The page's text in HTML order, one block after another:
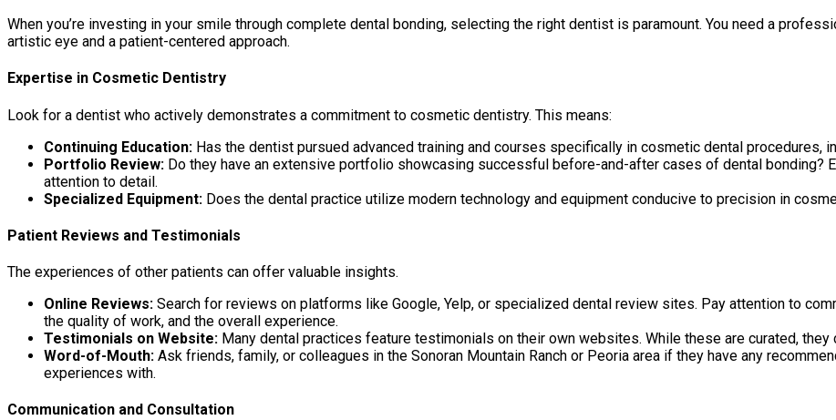
When you’re investing in your smile through complete dental bonding, selecting the right dentist is paramount. You need a
artistic eye and a patient-centered approach.
Expertise in Cosmetic Dentistry
Look for a dentist who actively demonstrates a commitment to cosmetic dentistry. This means:
Continuing Education: Has the dentist pursued advanced training and courses specifically in cosmetic dental procedures,
Portfolio Review: Do they have an extensive portfolio showcasing successful before-and-after cases of dental bonding?
attention to detail.
Specialized Equipment: Does the dental practice utilize modern technology and equipment conducive to precision in
Patient Reviews and Testimonials
The experiences of other patients can offer valuable insights.
Online Reviews: Search for reviews on platforms like Google, Yelp, or specialized dental review sites. Pay attention to
the quality of work, and the overall experience.
Testimonials on Website: Many dental practices feature testimonials on their own websites. While these are curated,
Word-of-Mouth: Ask friends, family, or colleagues in the Sonoran Mountain Ranch or Peoria area if they have any
experiences with.
Communication and Consultation